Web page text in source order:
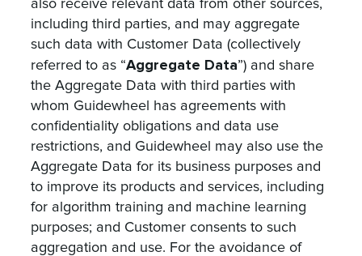
also receive relevant data from other sources,
including third parties, and may aggregate
such data with Customer Data (collectively
referred to as “Aggregate Data”) and share
the Aggregate Data with third parties with
whom Guidewheel has agreements with
confidentiality obligations and data use
restrictions, and Guidewheel may also use the
Aggregate Data for its business purposes and
to improve its products and services, including
for algorithm training and machine learning
purposes; and Customer consents to such
aggregation and use. For the avoidance of